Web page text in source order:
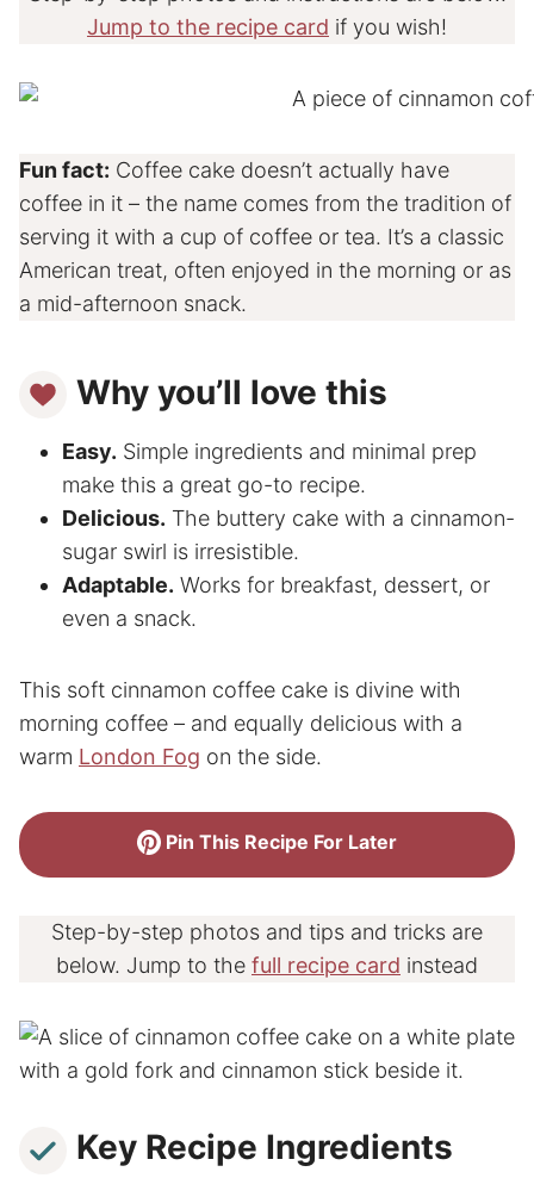
Jump to the recipe card if you wish!
Fun fact: Coffee cake doesn’t actually have
coffee in it – the name comes from the tradition of
serving it with a cup of coffee or tea. It’s a classic
American treat, often enjoyed in the morning or as
a mid-afternoon snack.
Why you’ll love this
Easy. Simple ingredients and minimal prep
make this a great go-to recipe.
Delicious. The buttery cake with a cinnamon-
sugar swirl is irresistible.
Adaptable. Works for breakfast, dessert, or
even a snack.
This soft cinnamon coffee cake is divine with
morning coffee – and equally delicious with a
warm London Fog on the side.
Pin This Recipe For Later
Step-by-step photos and tips and tricks are
below. Jump to the full recipe card instead
Key Recipe Ingredients